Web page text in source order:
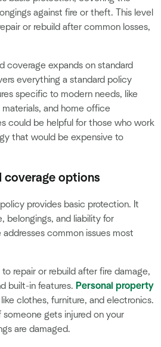
against fire or theft. This level
or rebuild after common losses,
coverage expands on standard
everything a standard policy
specific to modern needs, like
and home office
could be helpful for those who work
that would be expensive to
coverage options
provides basic protection. It
belongings, and liability for
common issues most
to repair or rebuild after fire damage,
built-in features. Personal property
clothes, furniture, and electronics.
someone gets injured on your
are damaged.